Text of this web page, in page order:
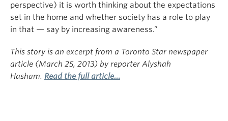
perspective) it is worth thinking about the expectations
set in the home and whether society has a role to play
in that — say by increasing awareness.”
This story is an excerpt from a Toronto Star newspaper
article (March 25, 2013) by reporter Alyshah
Hasham. Read the full article…